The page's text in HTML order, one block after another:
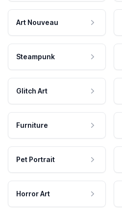
Art Nouveau
Steampunk
Glitch Art
Furniture
Pet Portrait
Horror Art